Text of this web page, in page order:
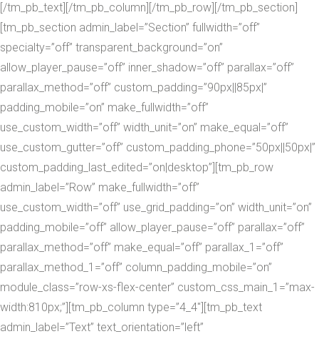
[/tm_pb_text][/tm_pb_column][/tm_pb_row][/tm_pb_section]
[tm_pb_section admin_label=”Section” fullwidth=”off”
specialty=”off” transparent_background=”on”
allow_player_pause=”off” inner_shadow=”off” parallax=”off”
parallax_method=”off” custom_padding=”90px||85px|”
padding_mobile=”on” make_fullwidth=”off”
use_custom_width=”off” width_unit=”on” make_equal=”off”
use_custom_gutter=”off” custom_padding_phone=”50px||50px|”
custom_padding_last_edited=”on|desktop”][tm_pb_row
admin_label=”Row” make_fullwidth=”off”
use_custom_width=”off” use_grid_padding=”on” width_unit=”on”
padding_mobile=”off” allow_player_pause=”off” parallax=”off”
parallax_method=”off” make_equal=”off” parallax_1=”off”
parallax_method_1=”off” column_padding_mobile=”on”
module_class=”row-xs-flex-center” custom_css_main_1=”max-
width:810px;”][tm_pb_column type=”4_4″][tm_pb_text
admin_label=”Text” text_orientation=”left”